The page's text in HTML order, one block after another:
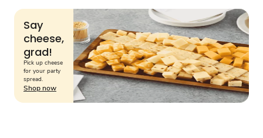
Say
cheese,
grad!
Pick up cheese
for your party
spread.
Shop now